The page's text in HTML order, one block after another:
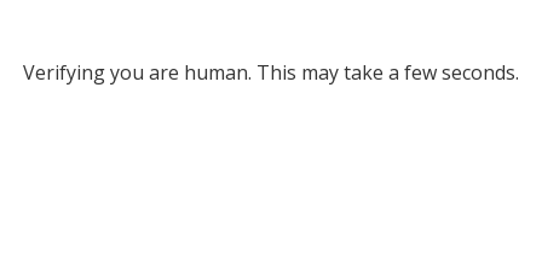
Verifying you are human. This may take a few seconds.